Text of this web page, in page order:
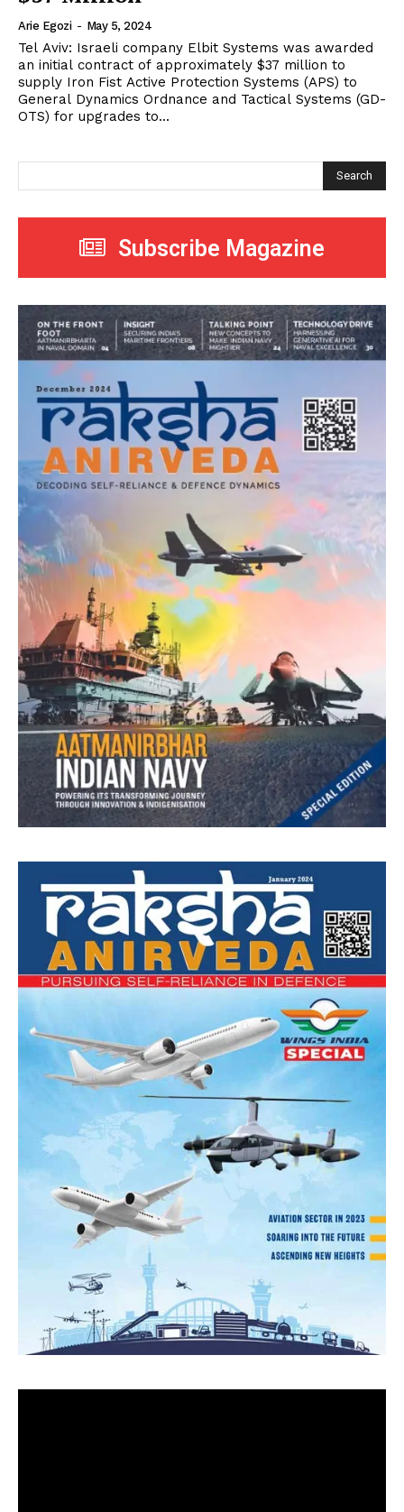
Arie Egozi - May 5, 2024
Tel Aviv: Israeli company Elbit Systems was awarded
an initial contract of approximately $37 million to
supply Iron Fist Active Protection Systems (APS) to
General Dynamics Ordnance and Tactical Systems (GD-
OTS) for upgrades to...
Search
Subscribe Magazine